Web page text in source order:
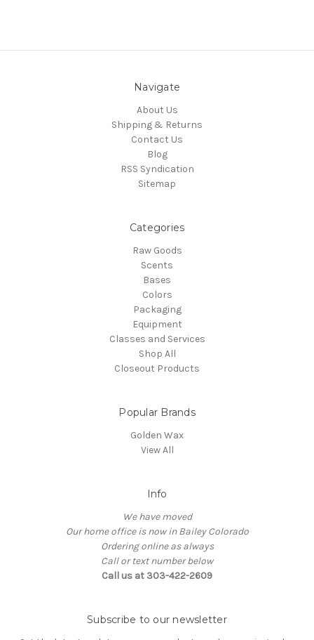
Navigate
About Us
Shipping & Returns
Contact Us
Blog
RSS Syndication
Sitemap
Categories
Raw Goods
Scents
Bases
Colors
Packaging
Equipment
Classes and Services
Shop All
Closeout Products
Popular Brands
Golden Wax
View All
Info
We have moved
Our home office is now in Bailey Colorado
Ordering online as always
Call or text number below
Call us at 303-422-2609
Subscribe to our newsletter